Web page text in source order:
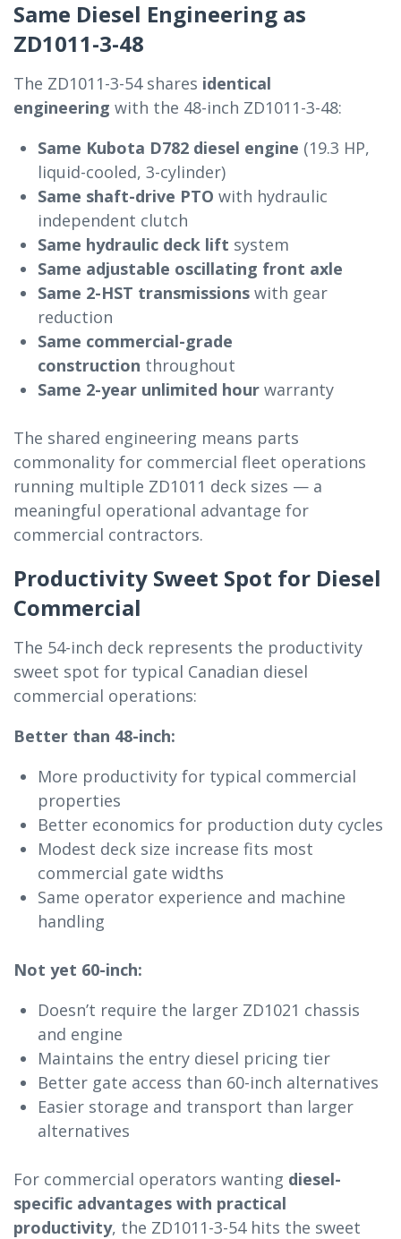
Same Diesel Engineering as
ZD1011-3-48
The ZD1011-3-54 shares identical
engineering with the 48-inch ZD1011-3-48:
Same Kubota D782 diesel engine (19.3 HP,
liquid-cooled, 3-cylinder)
Same shaft-drive PTO with hydraulic
independent clutch
Same hydraulic deck lift system
Same adjustable oscillating front axle
Same 2-HST transmissions with gear
reduction
Same commercial-grade
construction throughout
Same 2-year unlimited hour warranty
The shared engineering means parts
commonality for commercial fleet operations
running multiple ZD1011 deck sizes — a
meaningful operational advantage for
commercial contractors.
Productivity Sweet Spot for Diesel
Commercial
The 54-inch deck represents the productivity
sweet spot for typical Canadian diesel
commercial operations:
Better than 48-inch:
More productivity for typical commercial
properties
Better economics for production duty cycles
Modest deck size increase fits most
commercial gate widths
Same operator experience and machine
handling
Not yet 60-inch:
Doesn’t require the larger ZD1021 chassis
and engine
Maintains the entry diesel pricing tier
Better gate access than 60-inch alternatives
Easier storage and transport than larger
alternatives
For commercial operators wanting diesel-
specific advantages with practical
productivity, the ZD1011-3-54 hits the sweet